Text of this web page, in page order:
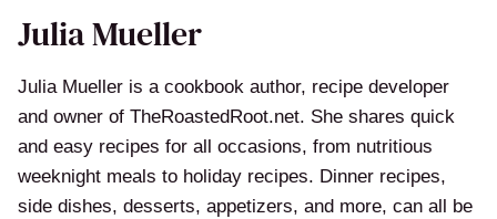
Julia Mueller
Julia Mueller is a cookbook author, recipe developer
and owner of TheRoastedRoot.net. She shares quick
and easy recipes for all occasions, from nutritious
weeknight meals to holiday recipes. Dinner recipes,
side dishes, desserts, appetizers, and more, can all be